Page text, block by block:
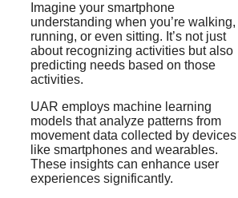
Imagine your smartphone
understanding when you’re walking,
running, or even sitting. It’s not just
about recognizing activities but also
predicting needs based on those
activities.
UAR employs machine learning
models that analyze patterns from
movement data collected by devices
like smartphones and wearables.
These insights can enhance user
experiences significantly.